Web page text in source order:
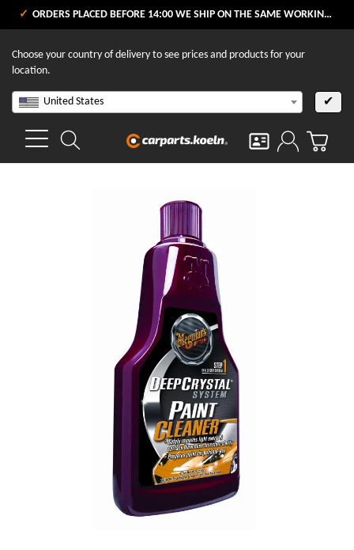
ORDERS PLACED BEFORE 14:00 WE SHIP ON THE SAME WORKING DAY
Choose your country of delivery to see prices and products for your
location.
United States ✔